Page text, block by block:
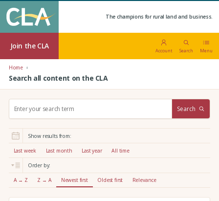
The champions for rural land and business.
Join the CLA
Account Search Menu
Home
Search all content on the CLA
r
:
Search
Show results from:
Last week Last month Last year All time
Order by:
A → Z Z → A Newest first Oldest first Relevance